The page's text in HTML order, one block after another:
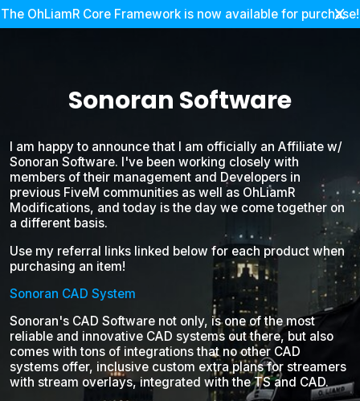
The OhLiamR Core Framework is now available for purchase!
Sonoran Software
I am happy to announce that I am officially an Affiliate w/
Sonoran Software. I've been working closely with
members of their management and Developers in
previous FiveM communities as well as OhLiamR
Modifications, and today is the day we come together on
a different basis.
Use my referral links linked below for each product when
purchasing an item!
Sonoran CAD System
Sonoran's CAD Software not only, is one of the most
reliable and innovative CAD systems out there, but also
comes with tons of integrations that no other CAD
systems offer, inclusive custom extra plans for streamers
with stream overlays, integrated with the TS and CAD.